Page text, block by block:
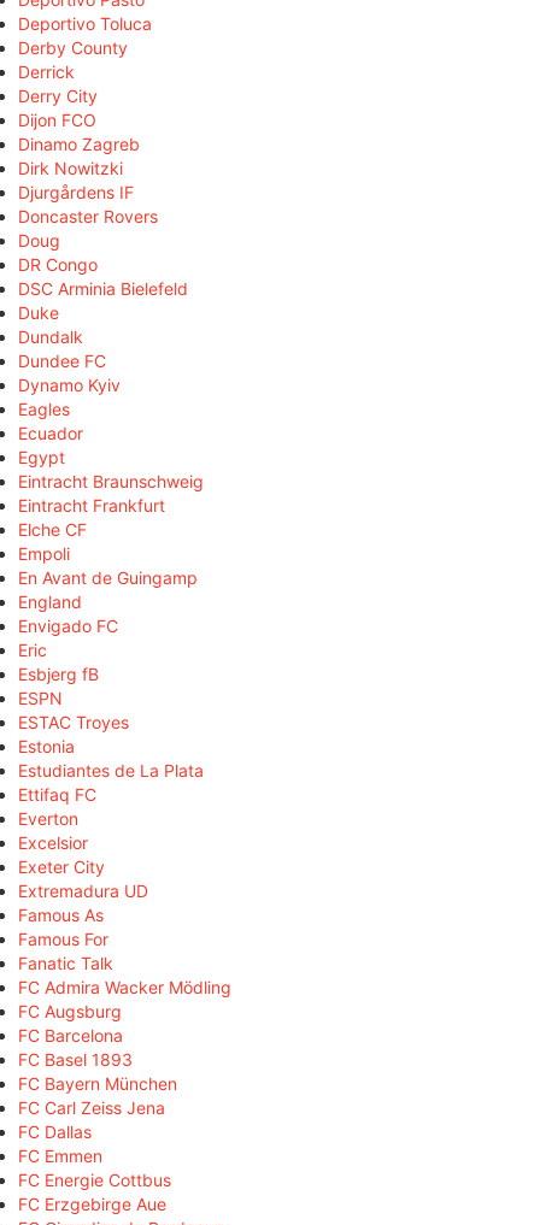
Deportivo Toluca
Derby County
Derrick
Derry City
Dijon FCO
Dinamo Zagreb
Dirk Nowitzki
Djurgårdens IF
Doncaster Rovers
Doug
DR Congo
DSC Arminia Bielefeld
Duke
Dundalk
Dundee FC
Dynamo Kyiv
Eagles
Ecuador
Egypt
Eintracht Braunschweig
Eintracht Frankfurt
Elche CF
Empoli
En Avant de Guingamp
England
Envigado FC
Eric
Esbjerg fB
ESPN
ESTAC Troyes
Estonia
Estudiantes de La Plata
Ettifaq FC
Everton
Excelsior
Exeter City
Extremadura UD
Famous As
Famous For
Fanatic Talk
FC Admira Wacker Mödling
FC Augsburg
FC Barcelona
FC Basel 1893
FC Bayern München
FC Carl Zeiss Jena
FC Dallas
FC Emmen
FC Energie Cottbus
FC Erzgebirge Aue